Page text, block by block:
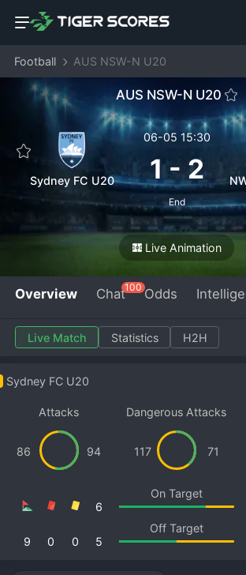
Football AUS NSW-N U20
AUS NSW-N U20
Sydney FC U20
06-05 15:30
1-2
End
Live Animation
Overview Chat100Odds
Live Match Statistics H2H
Sydney FC U20
Attacks
86 94
Dangerous Attacks
117 71
On Target
6
Off Target
9
0 0 5